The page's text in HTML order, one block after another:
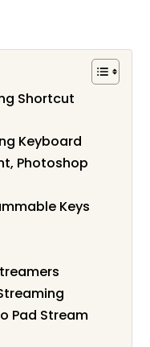
Shortcut
Keyboard
Photoshop
Keys
Pad Stream